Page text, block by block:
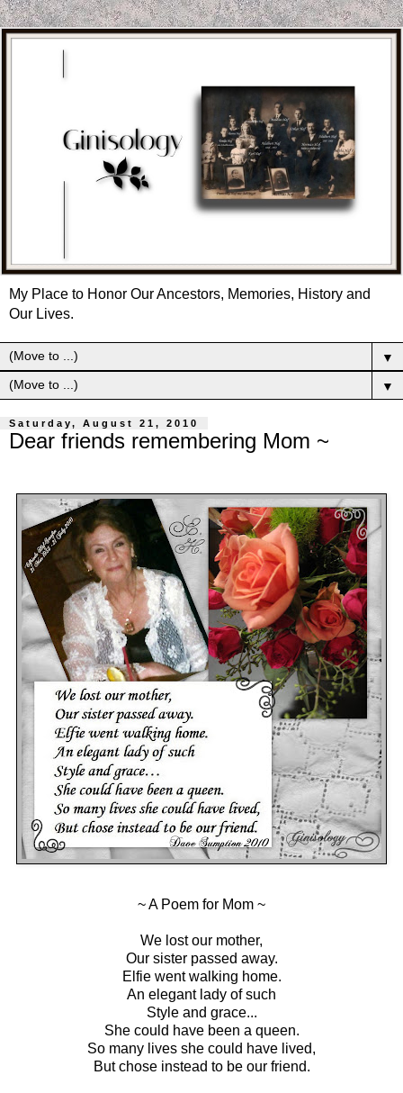
My Place to Honor Our Ancestors, Memories, History and
Our Lives.
▼
▼
Saturday, August 21, 2010
Dear friends remembering Mom ~
~ A Poem for Mom ~
We lost our mother,
Our sister passed away.
Elfie went walking home.
An elegant lady of such
Style and grace...
She could have been a queen.
So many lives she could have lived,
But chose instead to be our friend.